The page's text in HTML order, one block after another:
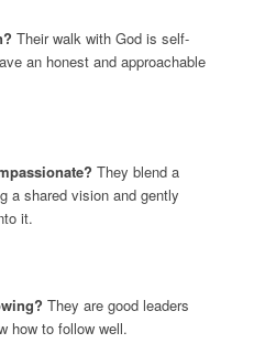
Their walk with God is self-
an honest and approachable
They blend a
a shared vision and gently
it.
They are good leaders
how to follow well.